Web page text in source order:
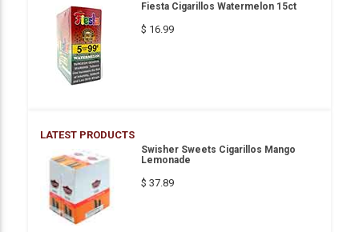
Fiesta Cigarillos Watermelon 15ct
$ 16.99
LATEST PRODUCTS
Swisher Sweets Cigarillos Mango
Lemonade
$ 37.89